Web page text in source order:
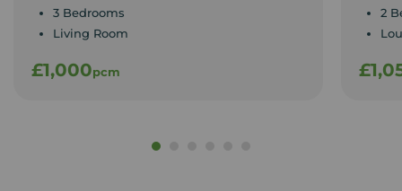
3 Bedrooms
Living Room
£1,000pcm
2